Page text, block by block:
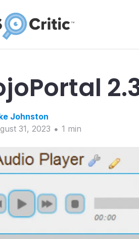
Johnston
31, 2023
1 min